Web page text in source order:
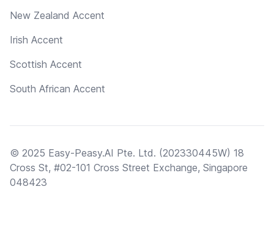
New Zealand Accent
Irish Accent
Scottish Accent
South African Accent
© 2025 Easy-Peasy.AI Pte. Ltd. (202330445W) 18
Cross St, #02-101 Cross Street Exchange, Singapore
048423